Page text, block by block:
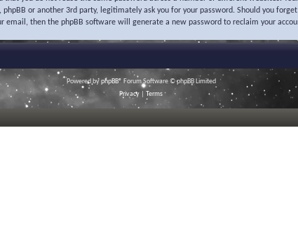
or another 3rd party, legitimately ask you for your password. Should you
email, then the phpBB software will generate a new password to reclaim your
Powered byphpBB® Forum Software © phpBB Limited
Privacy
Terms